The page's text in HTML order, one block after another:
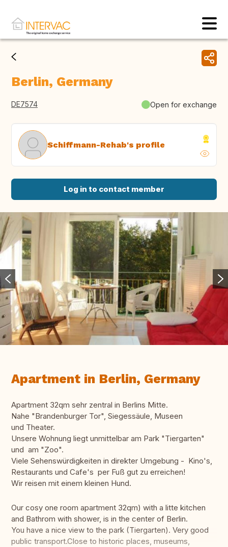
Berlin, Germany
DE7574 Open for exchange
Schiffmann-Rehab's profile
Log in to contact member
Apartment in Berlin, Germany
Apartment 32qm sehr zentral in Berlins Mitte.
Nahe "Brandenburger Tor", Siegessäule, Museen
und Theater.
Unsere Wohnung liegt unmittelbar am Park "Tiergarten"
und am "Zoo".
Viele Sehenswürdigkeiten in direkter Umgebung - Kino's,
Restaurants und Cafe's per Fuß gut zu erreichen!
Wir reisen mit einem kleinen Hund.
Our cosy one room apartment 32qm) with a litte kitchen
and Bathrom with shower, is in the center of Berlin.
You have a nice view to the park (Tiergarten). Very good
public transport.Close to historic places, museums,